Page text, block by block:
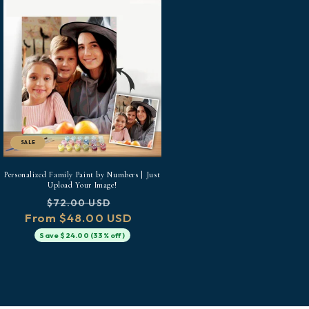
SALE
Personalized Family Paint by Numbers | Just
Upload Your Image!
Regular
price
$72.00 USD
price
From $48.00 USD
Save $24.00 (33% off)